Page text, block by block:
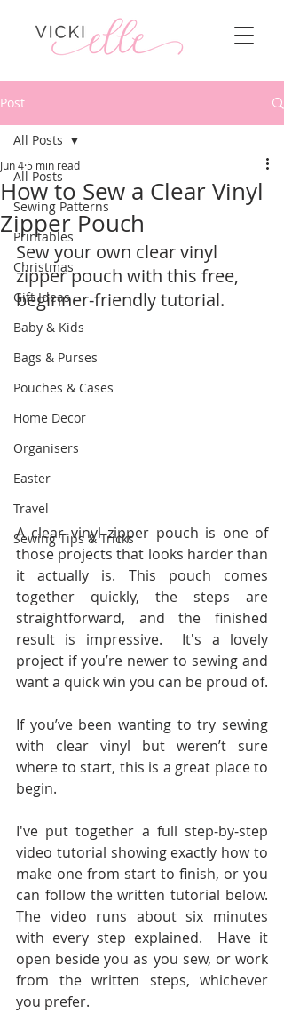
Post
All Posts
Sewing Patterns
Printables
Christmas
Gift Ideas
Baby & Kids
Bags & Purses
Pouches & Cases
Home Decor
Organisers
Easter
Travel
Sewing Tips & Tricks
All Posts
How to Sew a Clear Vinyl
Zipper Pouch
Jun 4 5 min read
Sew your own clear vinyl
zipper pouch with this free,
beginner-friendly tutorial.
A clear vinyl zipper pouch is one of
those projects that looks harder than
it actually is. This pouch comes
together quickly, the steps are
straightforward, and the finished
result is impressive.  It's a lovely
project if you’re newer to sewing and
want a quick win you can be proud of.
If you’ve been wanting to try sewing
with clear vinyl but weren’t sure
where to start, this is a great place to
begin.
I've put together a full step-by-step
video tutorial showing exactly how to
make one from start to finish, or you
can follow the written tutorial below.
The video runs about six minutes
with every step explained.  Have it
open beside you as you sew, or work
from the written steps, whichever
you prefer.